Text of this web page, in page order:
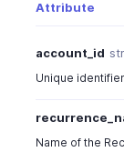
Attribute
account_id
Unique
Name of the